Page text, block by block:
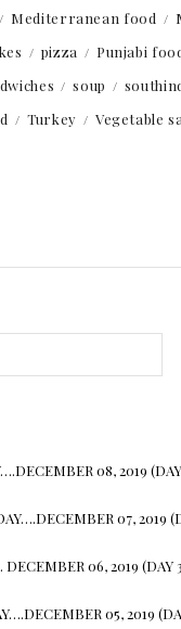
Mediterranean food
pizza Punjabi
soup
Turkey Vegetable
08, 2019
07, 2019
06, 2019 (DAY
05, 2019